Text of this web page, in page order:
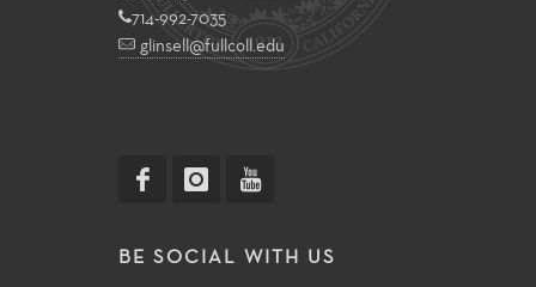
714-992-7035
glinsell@fullcoll.edu
BE SOCIAL WITH US